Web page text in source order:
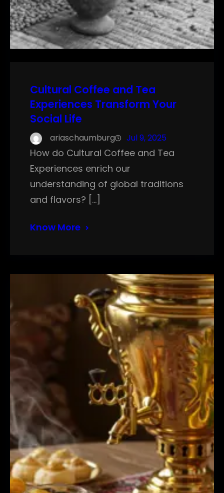
Cultural Coffee and Tea
Experiences Transform Your
Social Life
ariaschaumburg Jul 9, 2025
How do Cultural Coffee and Tea
Experiences enrich our
understanding of global traditions
and flavors? […]
Know More